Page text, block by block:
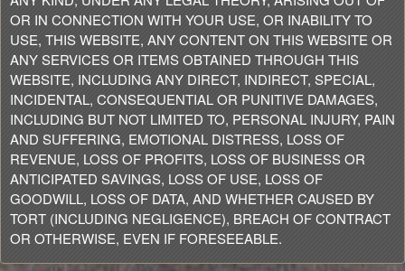
OR IN CONNECTION WITH YOUR USE, OR INABILITY TO
USE, THIS WEBSITE, ANY CONTENT ON THIS WEBSITE OR
ANY SERVICES OR ITEMS OBTAINED THROUGH THIS
WEBSITE, INCLUDING ANY DIRECT, INDIRECT, SPECIAL,
INCIDENTAL, CONSEQUENTIAL OR PUNITIVE DAMAGES,
INCLUDING BUT NOT LIMITED TO, PERSONAL INJURY, PAIN
AND SUFFERING, EMOTIONAL DISTRESS, LOSS OF
REVENUE, LOSS OF PROFITS, LOSS OF BUSINESS OR
ANTICIPATED SAVINGS, LOSS OF USE, LOSS OF
GOODWILL, LOSS OF DATA, AND WHETHER CAUSED BY
TORT (INCLUDING NEGLIGENCE), BREACH OF CONTRACT
OR OTHERWISE, EVEN IF FORESEEABLE.